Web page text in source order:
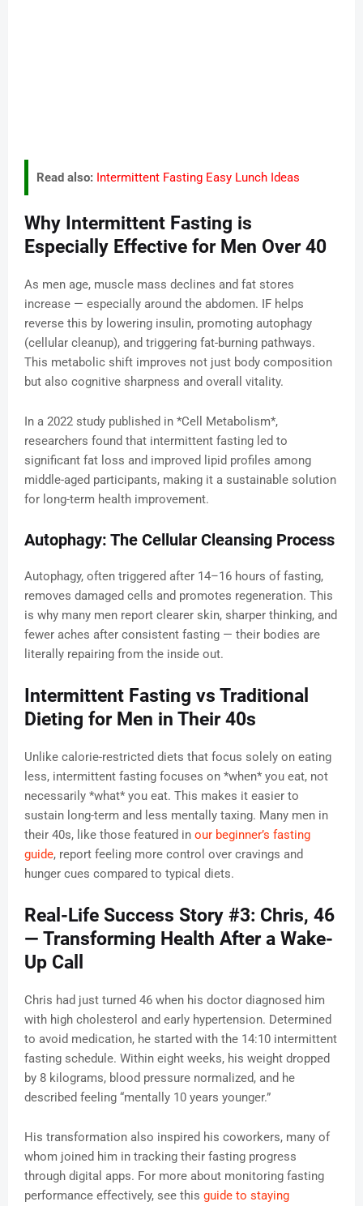
Read also: Intermittent Fasting Easy Lunch Ideas
Why Intermittent Fasting is
Especially Effective for Men Over 40
As men age, muscle mass declines and fat stores
increase — especially around the abdomen. IF helps
reverse this by lowering insulin, promoting autophagy
(cellular cleanup), and triggering fat-burning pathways.
This metabolic shift improves not just body composition
but also cognitive sharpness and overall vitality.
In a 2022 study published in *Cell Metabolism*,
researchers found that intermittent fasting led to
significant fat loss and improved lipid profiles among
middle-aged participants, making it a sustainable solution
for long-term health improvement.
Autophagy: The Cellular Cleansing Process
Autophagy, often triggered after 14–16 hours of fasting,
removes damaged cells and promotes regeneration. This
is why many men report clearer skin, sharper thinking, and
fewer aches after consistent fasting — their bodies are
literally repairing from the inside out.
Intermittent Fasting vs Traditional
Dieting for Men in Their 40s
Unlike calorie-restricted diets that focus solely on eating
less, intermittent fasting focuses on *when* you eat, not
necessarily *what* you eat. This makes it easier to
sustain long-term and less mentally taxing. Many men in
their 40s, like those featured in our beginner’s fasting
guide, report feeling more control over cravings and
hunger cues compared to typical diets.
Real-Life Success Story #3: Chris, 46
— Transforming Health After a Wake-
Up Call
Chris had just turned 46 when his doctor diagnosed him
with high cholesterol and early hypertension. Determined
to avoid medication, he started with the 14:10 intermittent
fasting schedule. Within eight weeks, his weight dropped
by 8 kilograms, blood pressure normalized, and he
described feeling “mentally 10 years younger.”
His transformation also inspired his coworkers, many of
whom joined him in tracking their fasting progress
through digital apps. For more about monitoring fasting
performance effectively, see this guide to staying